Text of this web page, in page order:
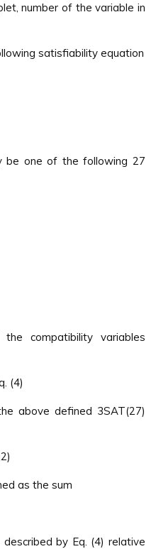
number of the variable in
satisfiability equation
be one of the following 27
compatibility variables
(4)
above defined 3SAT(27)
as the sum
by Eq. (4) relative